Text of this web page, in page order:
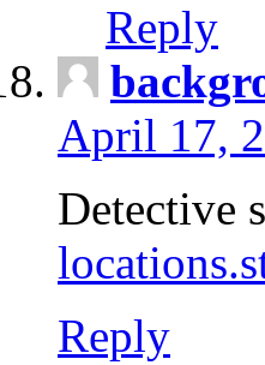
Reply
April 17,
Detective
Reply